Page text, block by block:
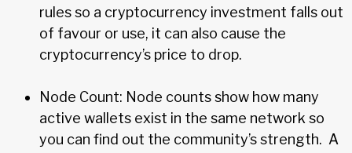
rules so a cryptocurrency investment falls out
of favour or use, it can also cause the
cryptocurrency’s price to drop.
Node Count: Node counts show how many
active wallets exist in the same network so
you can find out the community’s strength. A